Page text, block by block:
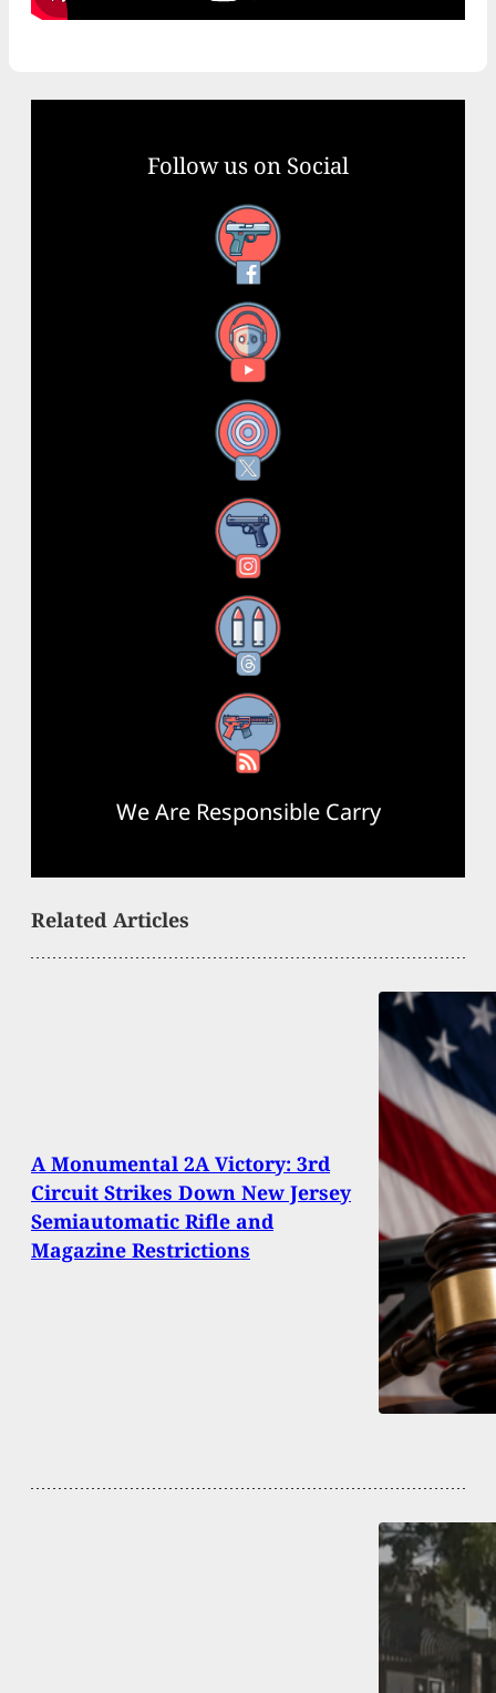
Follow us on Social
Facebook
YouTube
X
Instagram
Threads
RSS Feed
We Are Responsible Carry
Related Articles
A Monumental 2A Victory: 3rd
Circuit Strikes Down New Jersey
Semiautomatic Rifle and
Magazine Restrictions